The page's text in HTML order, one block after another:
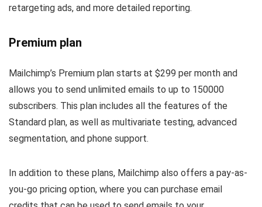
retargeting ads, and more detailed reporting.
Premium plan
Mailchimp’s Premium plan starts at $299 per month and
allows you to send unlimited emails to up to 150000
subscribers. This plan includes all the features of the
Standard plan, as well as multivariate testing, advanced
segmentation, and phone support.
In addition to these plans, Mailchimp also offers a pay-as-
you-go pricing option, where you can purchase email